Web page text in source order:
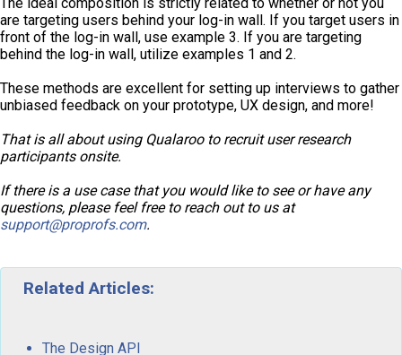
are targeting users behind your log-in wall. If you target users in
front of the log-in wall, use example 3. If you are targeting
behind the log-in wall, utilize examples 1 and 2.
These methods are excellent for setting up interviews to gather
unbiased feedback on your prototype, UX design, and more!
That is all about using Qualaroo to recruit user research
participants onsite.
If there is a use case that you would like to see or have any
questions, please feel free to reach out to us at
support@proprofs.com.
Related Articles:
The Design API